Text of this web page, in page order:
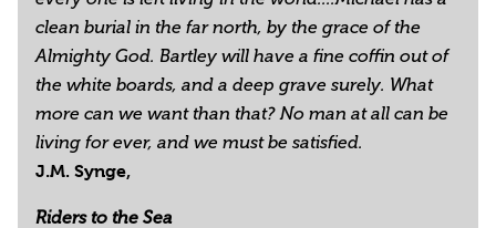
clean burial in the far north, by the grace of the
Almighty God. Bartley will have a fine coffin out of
the white boards, and a deep grave surely. What
more can we want than that? No man at all can be
living for ever, and we must be satisfied.
J.M. Synge,
Riders to the Sea